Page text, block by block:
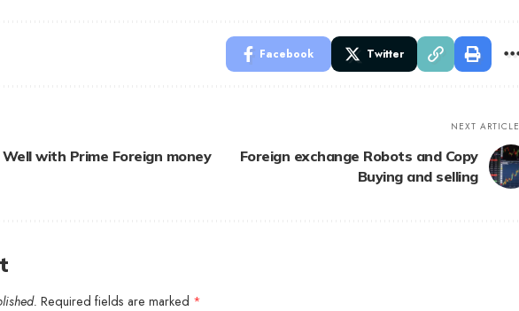
Facebook Twitter
with Prime Foreign money
NEXT ARTICLE
Foreign exchange Robots and Copy
Buying and selling
Required fields are marked *